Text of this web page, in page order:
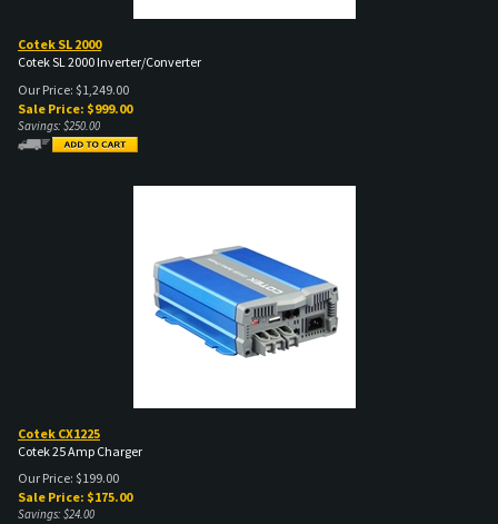
Cotek SL 2000
Cotek SL 2000 Inverter/Converter
Our Price: $1,249.00
Sale Price: $999.00
Savings: $250.00
Cotek CX1225
Cotek 25 Amp Charger
Our Price: $199.00
Sale Price: $175.00
Savings: $24.00